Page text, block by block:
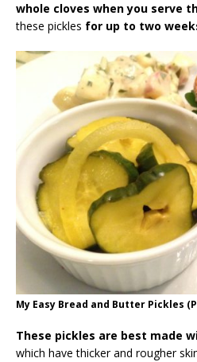
whole cloves when you serve
these pickles for up to two
My Easy Bread and Butter Pickles
These pickles are best made
which have thicker and rougher